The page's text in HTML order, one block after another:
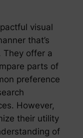
visual
that’s
They offer a
parts of
preference
However,
their utility
of